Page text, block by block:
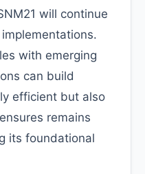
will continue
with emerging
can build
efficient but also
remains
its foundational